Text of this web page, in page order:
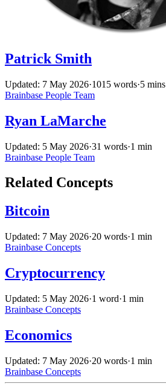
Patrick Smith
Updated: 7 May 2026·1015 words·5 mins
Brainbase People Team
Ryan LaMarche
Updated: 5 May 2026·31 words·1 min
Brainbase People Team
Related Concepts
Bitcoin
Updated: 7 May 2026·20 words·1 min
Brainbase Concepts
Cryptocurrency
Updated: 5 May 2026·1 word·1 min
Brainbase Concepts
Economics
Updated: 7 May 2026·20 words·1 min
Brainbase Concepts